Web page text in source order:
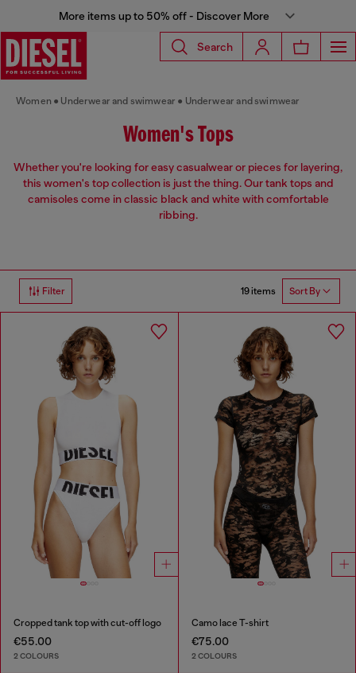
More items up to 50% off - Discover More
Search
Women Underwear and swimwear Underwear and swimwear
Women's Tops
Whether you're looking for easy casualwear or pieces for layering,
this women's top collection is just the thing. Our tank tops and
camisoles come in classic black and white with comfortable
ribbing.
Filter 19 items Sort By
Cropped tank top with cut-off logo
€55.00
2 COLOURS
Camo lace T-shirt
€75.00
2 COLOURS